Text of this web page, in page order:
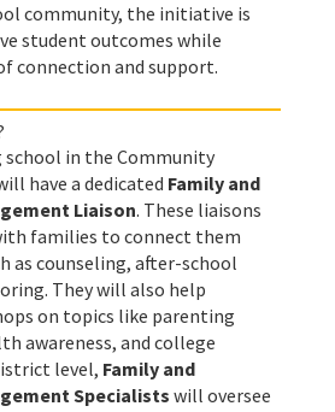
community, the initiative is
student outcomes while
connection and support.
in the Community
have a dedicated Family and
Liaison. These liaisons
families to connect them
as counseling, after-school
They will also help
on topics like parenting
awareness, and college
level, Family and
Specialists will oversee